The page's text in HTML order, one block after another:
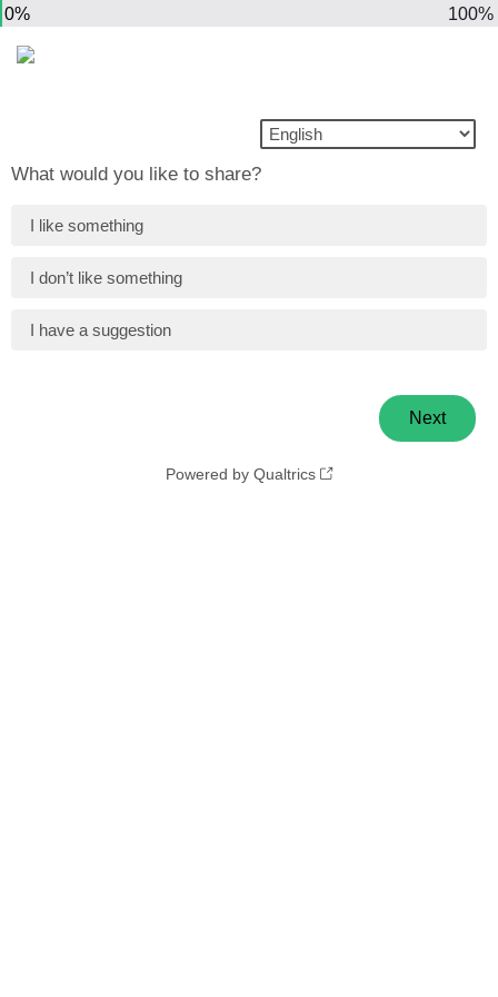
0% 100%
What would you like to share?
I like something
I don’t like something
I have a suggestion
Powered by Qualtrics